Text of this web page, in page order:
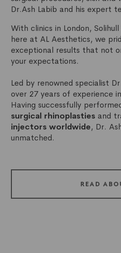
Dr.Ash Labib and his expert
With clinics in London,
here at AL Aesthetics, we
exceptional results that not
your expectations.
Led by renowned specialist
over 27 years of experience
Having successfully
surgical rhinoplasties and
injectors worldwide, Dr.
unmatched.
READ